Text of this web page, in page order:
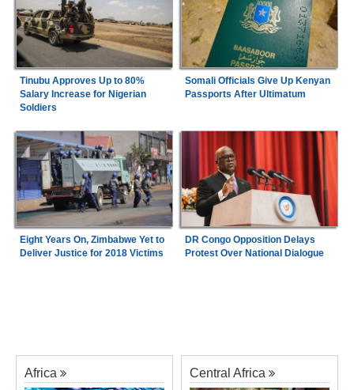
Tinubu Approves Up to 80%
Salary Increase for Nigerian
Soldiers
Somali Officials Give Up Kenyan
Passports After Ultimatum
Eight Years On, Zimbabwe Yet to
Deliver Justice for 2018 Victims
DR Congo Opposition Delays
Protest Over National Dialogue
Africa Central Africa